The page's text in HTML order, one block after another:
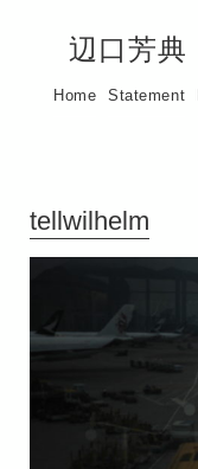
辺口芳典
Home Statement
tellwilhelm